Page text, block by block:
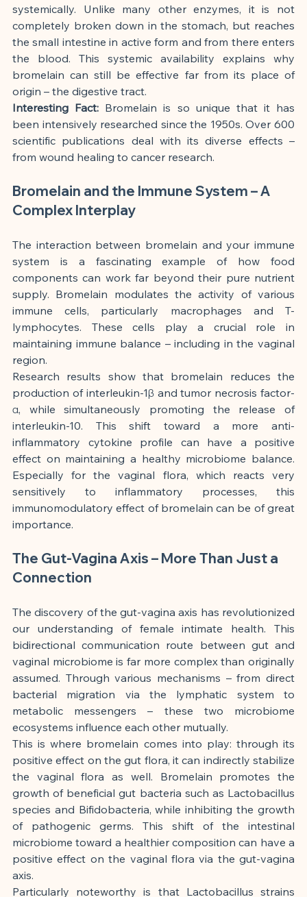
systemically. Unlike many other enzymes, it is not
completely broken down in the stomach, but reaches
the small intestine in active form and from there enters
the blood. This systemic availability explains why
bromelain can still be effective far from its place of
origin – the digestive tract.
Interesting Fact: Bromelain is so unique that it has
been intensively researched since the 1950s. Over 600
scientific publications deal with its diverse effects –
from wound healing to cancer research.
Bromelain and the Immune System – A
Complex Interplay
The interaction between bromelain and your immune
system is a fascinating example of how food
components can work far beyond their pure nutrient
supply. Bromelain modulates the activity of various
immune cells, particularly macrophages and T-
lymphocytes. These cells play a crucial role in
maintaining immune balance – including in the vaginal
region.
Research results show that bromelain reduces the
production of interleukin-1β and tumor necrosis factor-
α, while simultaneously promoting the release of
interleukin-10. This shift toward a more anti-
inflammatory cytokine profile can have a positive
effect on maintaining a healthy microbiome balance.
Especially for the vaginal flora, which reacts very
sensitively to inflammatory processes, this
immunomodulatory effect of bromelain can be of great
importance.
The Gut-Vagina Axis – More Than Just a
Connection
The discovery of the gut-vagina axis has revolutionized
our understanding of female intimate health. This
bidirectional communication route between gut and
vaginal microbiome is far more complex than originally
assumed. Through various mechanisms – from direct
bacterial migration via the lymphatic system to
metabolic messengers – these two microbiome
ecosystems influence each other mutually.
This is where bromelain comes into play: through its
positive effect on the gut flora, it can indirectly stabilize
the vaginal flora as well. Bromelain promotes the
growth of beneficial gut bacteria such as Lactobacillus
species and Bifidobacteria, while inhibiting the growth
of pathogenic germs. This shift of the intestinal
microbiome toward a healthier composition can have a
positive effect on the vaginal flora via the gut-vagina
axis.
Particularly noteworthy is that Lactobacillus strains